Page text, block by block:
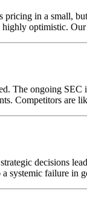
pricing in a small,
optimistic.
The ongoing
Competitors are
decisions
systemic failure in